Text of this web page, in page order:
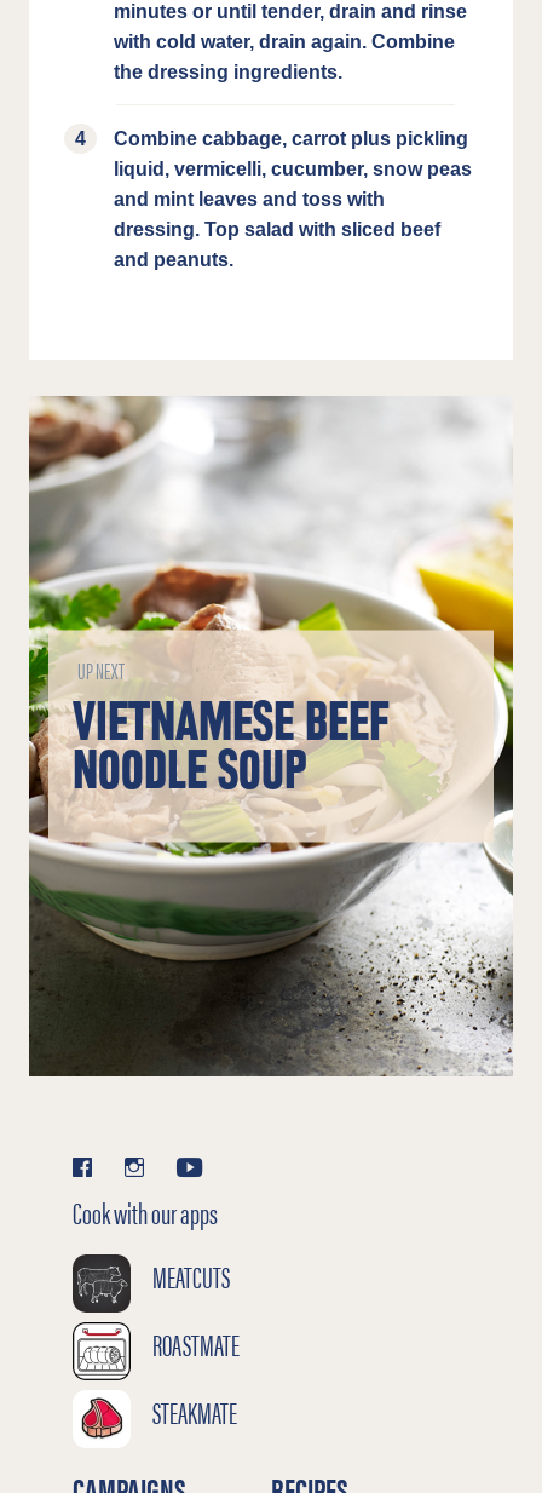
minutes or until tender, drain and rinse
with cold water, drain again. Combine
the dressing ingredients.
Combine cabbage, carrot plus pickling
liquid, vermicelli, cucumber, snow peas
and mint leaves and toss with
dressing. Top salad with sliced beef
and peanuts.
UP NEXT
VIETNAMESE BEEF
NOODLE SOUP
Cook with our apps
MEATCUTS
ROASTMATE
STEAKMATE